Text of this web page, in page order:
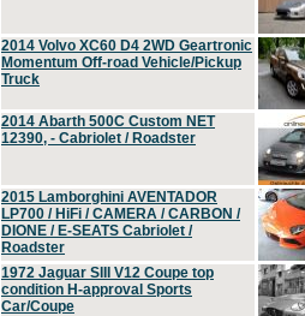
2014 Volvo XC60 D4 2WD Geartronic
Momentum Off-road Vehicle/Pickup
Truck
2014 Abarth 500C Custom NET
12390, - Cabriolet / Roadster
2015 Lamborghini AVENTADOR
LP700 / HiFi / CAMERA / CARBON /
DIONE / E-SEATS Cabriolet /
Roadster
1972 Jaguar SIII V12 Coupe top
condition H-approval Sports
Car/Coupe